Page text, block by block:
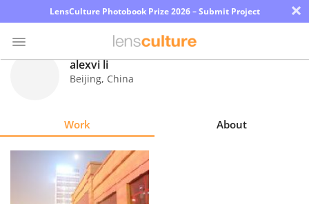
LensCulture Photobook Prize 2026 – Submit Project ×
alexvi li
Beijing, China
Work About